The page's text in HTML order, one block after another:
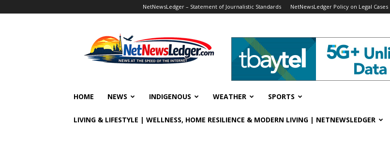
NetNewsLedger – Statement of Journalistic Standards NetNewsLedger Policy on Legal Cases
HOME NEWS INDIGENOUS WEATHER SPORTS
LIVING & LIFESTYLE | WELLNESS, HOME RESILIENCE & MODERN LIVING | NETNEWSLEDGER